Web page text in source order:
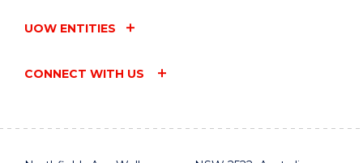
UOW ENTITIES
CONNECT WITH US